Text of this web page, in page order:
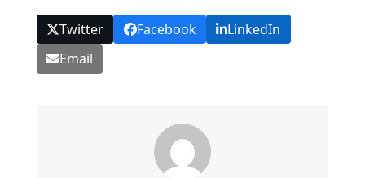
Twitter Facebook
LinkedIn
Email